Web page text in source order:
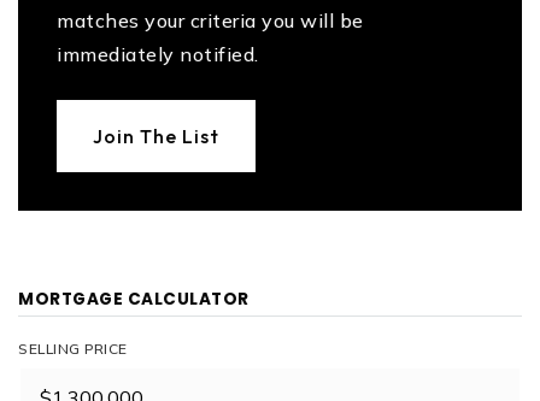
matches your criteria you will be
immediately notified.
Join The List
MORTGAGE CALCULATOR
SELLING PRICE